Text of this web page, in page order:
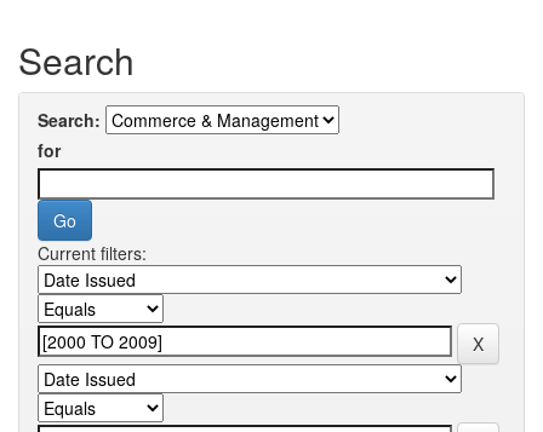
Search
Search:
for
Current filters: